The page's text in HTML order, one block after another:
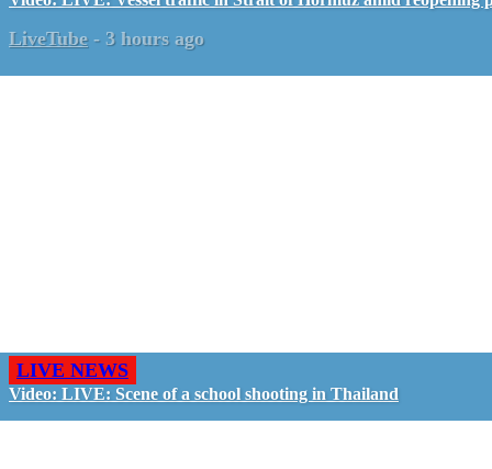
LiveTube - 3 hours ago
LIVE NEWS
Video: LIVE: Scene of a school shooting in Thailand